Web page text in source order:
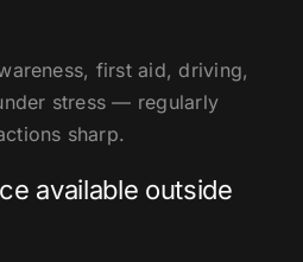
first aid, driving,
stress — regularly
sharp.
available outside